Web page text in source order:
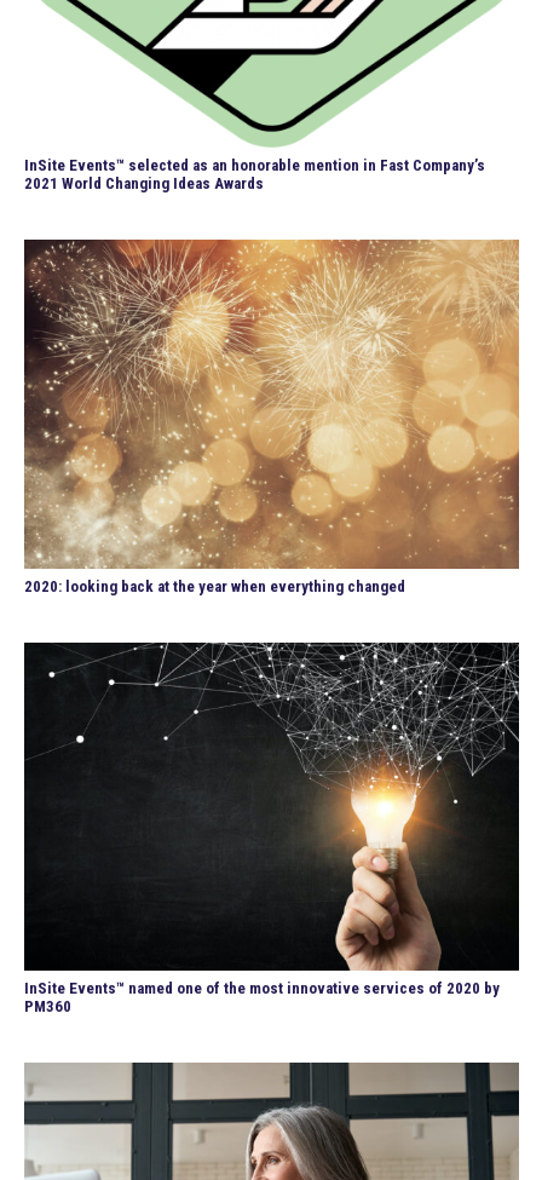
InSite Events™ selected as an honorable mention in Fast Company’s
2021 World Changing Ideas Awards
2020: looking back at the year when everything changed
InSite Events™ named one of the most innovative services of 2020 by
PM360